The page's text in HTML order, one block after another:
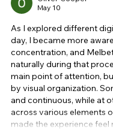
May 10
As I explored different
day, I became more
concentration, and
naturally during that
main point of attention,
by visual organization.
and continuous, while at
across various elements
made the experience